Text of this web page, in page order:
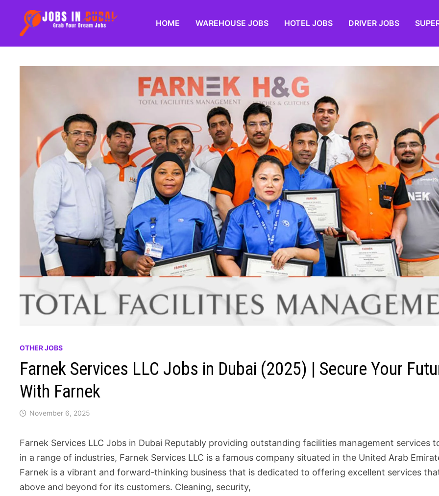
HOME WAREHOUSE JOBS HOTEL JOBS DRIVER JOBS
OTHER JOBS
Farnek Services LLC Jobs in Dubai (2025) | Secure Your
With Farnek
November 6, 2025
Farnek Services LLC Jobs in Dubai Reputably providing outstanding facilities management services
in a range of industries, Farnek Services LLC is a famous company situated in the United Arab
Farnek is a vibrant and forward-thinking business that is dedicated to offering excellent services
above and beyond for its customers. Cleaning, security,